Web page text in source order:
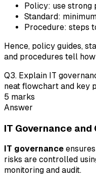
Policy: use strong
Standard:
Procedure: steps
Hence, policy guides,
and procedures tell
Q3. Explain IT
neat flowchart and key
5 marks
Answer
IT Governance
IT governance
risks are controlled
monitoring and audit.